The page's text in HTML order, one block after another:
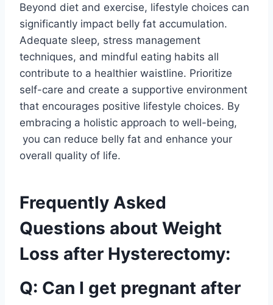
Beyond diet and exercise, lifestyle choices can
significantly impact belly fat accumulation.
Adequate sleep, stress management
techniques, and mindful eating habits all
contribute to a healthier waistline. Prioritize
self-care and create a supportive environment
that encourages positive lifestyle choices. By
embracing a holistic approach to well-being,
you can reduce belly fat and enhance your
overall quality of life.
Frequently Asked
Questions about Weight
Loss after Hysterectomy:
Q: Can I get pregnant after